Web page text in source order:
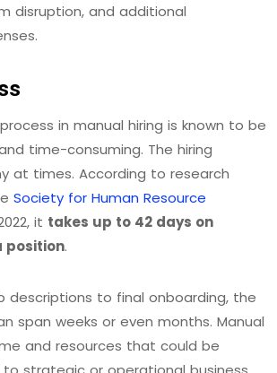
disruption, and additional
in manual hiring is known to be
time-consuming. The hiring
at times. According to research
Society for Human Resource
it takes up to 42 days on
position.
descriptions to final onboarding, the
span weeks or even months. Manual
and resources that could be